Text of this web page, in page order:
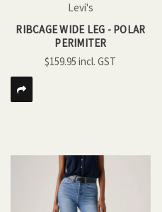
Levi's
RIBCAGE WIDE LEG - POLAR
PERIMITER
$159.95